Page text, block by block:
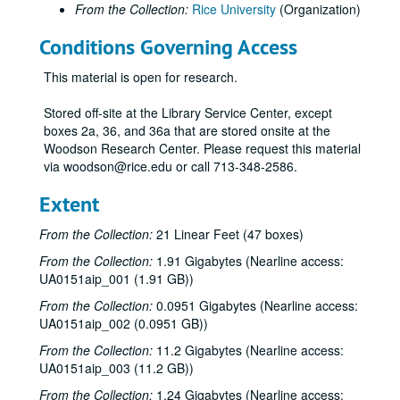
From the Collection: Rice University (Organization)
Conditions Governing Access
This material is open for research.
Stored off-site at the Library Service Center, except
boxes 2a, 36, and 36a that are stored onsite at the
Woodson Research Center. Please request this material
via woodson@rice.edu or call 713-348-2586.
Extent
From the Collection: 21 Linear Feet (47 boxes)
From the Collection: 1.91 Gigabytes (Nearline access:
UA0151aip_001 (1.91 GB))
From the Collection: 0.0951 Gigabytes (Nearline access:
UA0151aip_002 (0.0951 GB))
From the Collection: 11.2 Gigabytes (Nearline access:
UA0151aip_003 (11.2 GB))
From the Collection: 1.24 Gigabytes (Nearline access:
Rice's Office of Information Services summer school public service announcements (PSAs) on topics from Star Wars to the golden days of summer;, circa 1970 to 1985.
Rice's Office of Information Services summer school public service announcements (PSAs), Leslie; final master;, circa 1970 to 1985.
Rice's Office of Information Services summer school public service announcements (PSAs), six 60 second spots;, circa 1970 to 1985.
Rice's Office of Information Services: Bedient, Dr. Phil, Water Quality;, circa 1970 to 1985.
Brown, George R., Dedication Dinner for Brown School of Engineering; reel 1 of 2;, November 12, 1973
Brown, George R., Dedication Dinner for Brown School of Engineering; reel 2 of 2;, November 12, 1973
George [Herbert Walker] Bush at Rice; tape 1 of 2;, March 23, 1977
George [Herbert Walker] Bush at Rice; tape 2 of 2;, March 23, 1977
"Christmas Music at Rice Memorial Chapel", Rice Chorale and Chamber Singers, undated.
John B. Connally at Rice; reel 1 of 2;, undated.
John B. Connally at Rice; reel 2 of 2;, undated.
Senate Convocation, #79; reel 2;, undated.
Senate Convocation, #78; reel 3;, undated.